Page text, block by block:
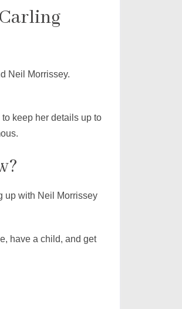
Neil Morrissey.
keep her details up to
up with Neil Morrissey
have a child, and get